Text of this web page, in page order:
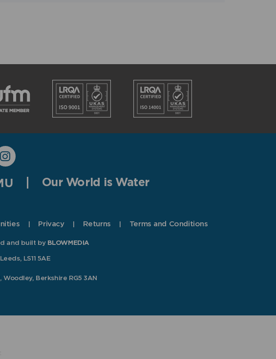
Our World is Water
Privacy Returns Terms and Conditions
and built by BLOWMEDIA
LS11 5AE
Berkshire RG5 3AN